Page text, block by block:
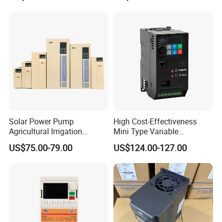
Solar Power Pump
Agricultural Irrigation
Inverter Veichi Frequency
Inverter
US$75.00-79.00
High Cost-Effectiveness
Mini Type Variable
Frequency Drive/VFD
US$124.00-127.00